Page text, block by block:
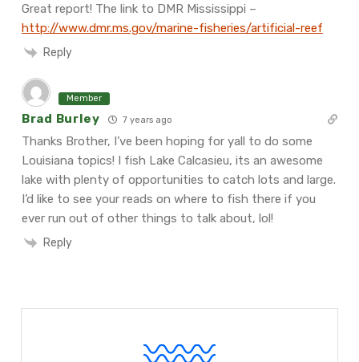
Great report! The link to DMR Mississippi –
http://www.dmr.ms.gov/marine-fisheries/artificial-reef
Reply
Member
Brad Burley 7 years ago
Thanks Brother, I’ve been hoping for yall to do some
Louisiana topics! I fish Lake Calcasieu, its an awesome
lake with plenty of opportunities to catch lots and large.
I’d like to see your reads on where to fish there if you
ever run out of other things to talk about, lol!
Reply